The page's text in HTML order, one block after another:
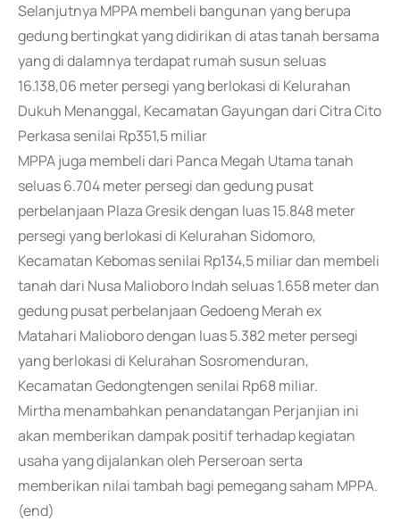
Selanjutnya MPPA membeli bangunan yang berupa
gedung bertingkat yang didirikan di atas tanah bersama
yang di dalamnya terdapat rumah susun seluas
16.138,06 meter persegi yang berlokasi di Kelurahan
Dukuh Menanggal, Kecamatan Gayungan dari Citra Cito
Perkasa senilai Rp351,5 miliar
MPPA juga membeli dari Panca Megah Utama tanah
seluas 6.704 meter persegi dan gedung pusat
perbelanjaan Plaza Gresik dengan luas 15.848 meter
persegi yang berlokasi di Kelurahan Sidomoro,
Kecamatan Kebomas senilai Rp134,5 miliar dan membeli
tanah dari Nusa Malioboro Indah seluas 1.658 meter dan
gedung pusat perbelanjaan Gedoeng Merah ex
Matahari Malioboro dengan luas 5.382 meter persegi
yang berlokasi di Kelurahan Sosromenduran,
Kecamatan Gedongtengen senilai Rp68 miliar.
Mirtha menambahkan penandatangan Perjanjian ini
akan memberikan dampak positif terhadap kegiatan
usaha yang dijalankan oleh Perseroan serta
memberikan nilai tambah bagi pemegang saham MPPA.
(end)